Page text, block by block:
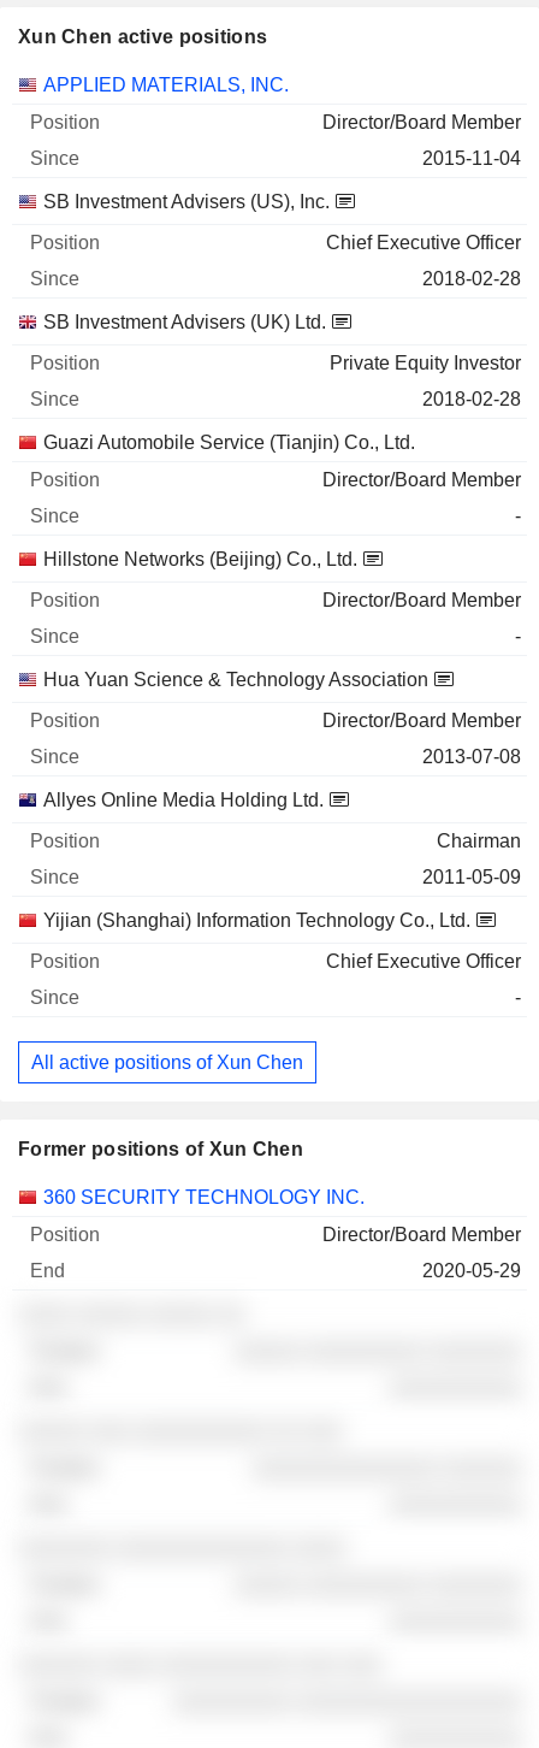
Xun Chen active positions
Companies Position Start
APPLIED MATERIALS, INC.
Director/Board Member
2015-11-04
SB Investment Advisers (US), Inc.
Chief Executive Officer
2018-02-28
SB Investment Advisers (UK) Ltd.
Private Equity Investor
2018-02-28
Guazi Automobile Service (Tianjin) Co., Ltd.
Director/Board Member
-
Hillstone Networks (Beijing) Co., Ltd.
Director/Board Member
-
Hua Yuan Science & Technology Association
Director/Board Member
2013-07-08
Allyes Online Media Holding Ltd.
Chairman
2011-05-09
Yijian (Shanghai) Information Technology Co., Ltd.
Chief Executive Officer
-
All active positions of Xun Chen
Former positions of Xun Chen
Companies Position End
360 SECURITY TECHNOLOGY INC.
Director/Board Member
2020-05-29